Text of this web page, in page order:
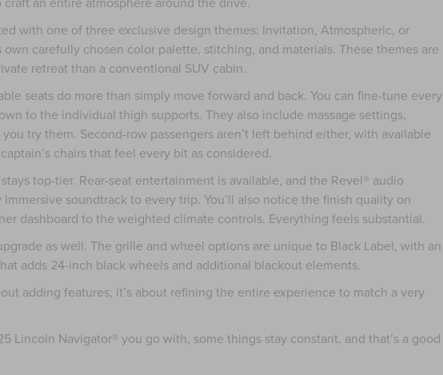
with one of three exclusive design themes: Invitation, Atmospheric, or
carefully chosen color palette, stitching, and materials. These themes are
retreat than a conventional SUV cabin.
seats do more than simply move forward and back. You can fine-tune every
to the individual thigh supports. They also include massage settings,
try them. Second-row passengers aren’t left behind either, with available
chairs that feel every bit as considered.
top-tier. Rear-seat entertainment is available, and the Revel® audio
soundtrack to every trip. You’ll also notice the finish quality on
dashboard to the weighted climate controls. Everything feels substantial.
as well. The grille and wheel options are unique to Black Label, with an
adds 24-inch black wheels and additional blackout elements.
adding features; it’s about refining the entire experience to match a very
Lincoln Navigator® you go with, some things stay constant, and that’s a good